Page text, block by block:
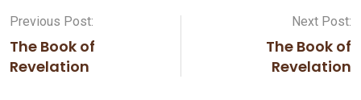
Previous Post:
The Book of
Revelation
Next Post:
The Book of
Revelation